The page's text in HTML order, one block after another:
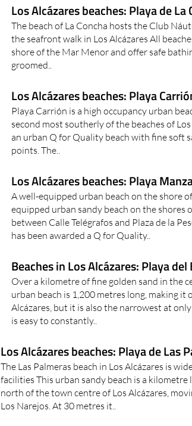
Los Alcázares beaches: Playa de La
The beach of La Concha hosts the Club
the seafront walk in Los Alcázares All
shore of the Mar Menor and offer safe
groomed..
Los Alcázares beaches: Playa
Playa Carrión is a high occupancy urban
second most southerly of the beaches of
an urban Q for Quality beach with fine soft
points. The..
Los Alcázares beaches: Playa
A well-equipped urban beach on the shore
equipped urban sandy beach on the shores
between Calle Telégrafos and Plaza de la
has been awarded a Q for Quality..
Beaches in Los Alcázares: Playa del
Over a kilometre of fine golden sand in the
urban beach is 1,200 metres long, making it
Alcázares, but it is also the narrowest at
is easy to constantly..
Los Alcázares beaches: Playa de Las
The Las Palmeras beach in Los Alcázares is
facilities This urban sandy beach is a
north of the town centre of Los Alcázares,
Los Narejos. At 30 metres it..